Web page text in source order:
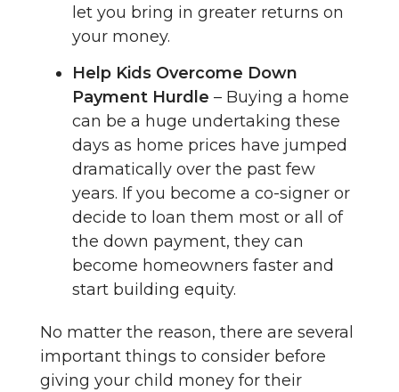
let you bring in greater returns on
your money.
Help Kids Overcome Down
Payment Hurdle – Buying a home
can be a huge undertaking these
days as home prices have jumped
dramatically over the past few
years. If you become a co-signer or
decide to loan them most or all of
the down payment, they can
become homeowners faster and
start building equity.
No matter the reason, there are several
important things to consider before
giving your child money for their